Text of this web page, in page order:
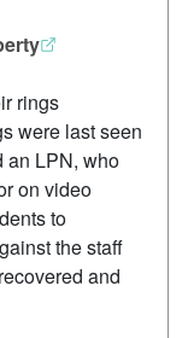
rings
were last seen
an LPN, who
on video
to
the staff
and